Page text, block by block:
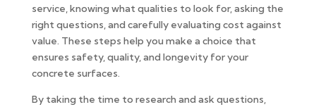
service, knowing what qualities to look for, asking the
right questions, and carefully evaluating cost against
value. These steps help you make a choice that
ensures safety, quality, and longevity for your
concrete surfaces.
By taking the time to research and ask questions,